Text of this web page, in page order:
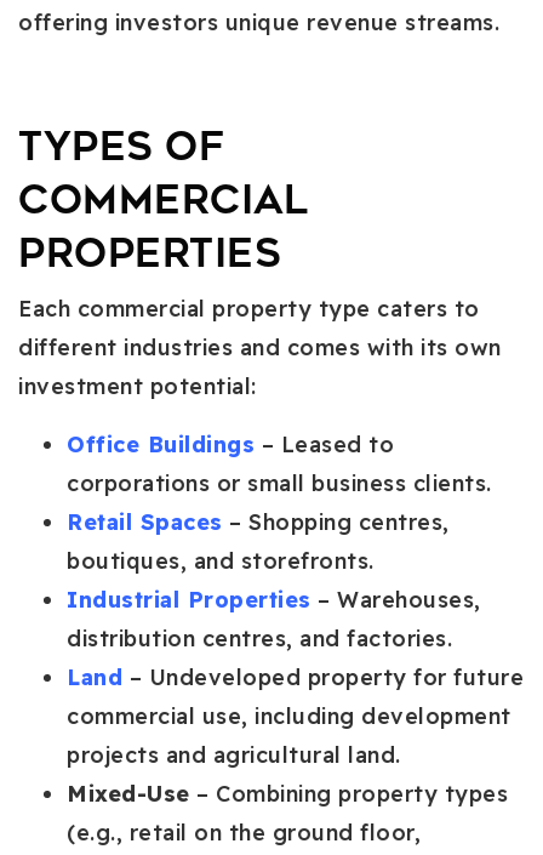
offering investors unique revenue streams.
Types of
Commercial
Properties
Each commercial property type caters to
different industries and comes with its own
investment potential:
Office Buildings – Leased to
corporations or small business clients.
Retail Spaces – Shopping centres,
boutiques, and storefronts.
Industrial Properties – Warehouses,
distribution centres, and factories.
Land – Undeveloped property for future
commercial use, including development
projects and agricultural land.
Mixed-Use – Combining property types
(e.g., retail on the ground floor,